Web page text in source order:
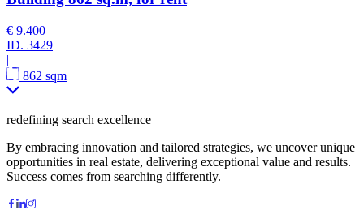
€ 9.400
ID. 3429
|
862 sqm
redefining search excellence
By embracing innovation and tailored strategies, we uncover unique
opportunities in real estate, delivering exceptional value and results.
Success comes from searching differently.